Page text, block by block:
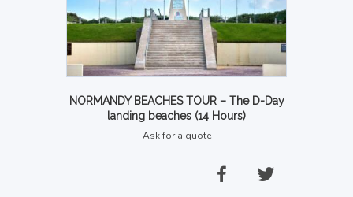
NORMANDY BEACHES TOUR – The D-Day
landing beaches (14 Hours)
Ask for a quote